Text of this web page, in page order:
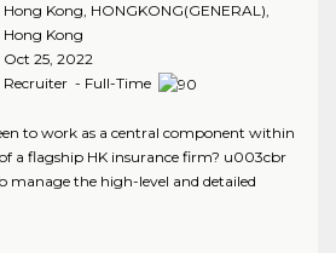
Hong Kong, HONGKONG(GENERAL),
Hong Kong
Oct 25, 2022
Recruiter - Full-Time
to work as a central component within
a flagship HK insurance firm? u003cbr
manage the high-level and detailed